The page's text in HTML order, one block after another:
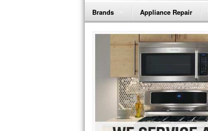
Brands
Bosch Repair
Frigidaire Repair
GE Monogram Repair
GE Repair
Haier Repair
Appliance Repair